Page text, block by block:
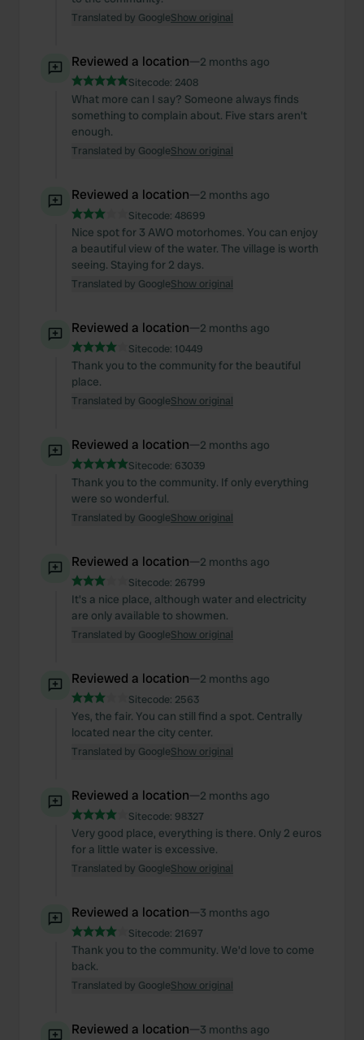
Translated by GoogleShow original
Reviewed a location—2 months ago
Sitecode: 2408
What more can I say? Someone always finds
something to complain about. Five stars aren't
enough.
Translated by GoogleShow original
Reviewed a location—2 months ago
Sitecode: 48699
Nice spot for 3 AWO motorhomes. You can enjoy
a beautiful view of the water. The village is worth
seeing. Staying for 2 days.
Translated by GoogleShow original
Reviewed a location—2 months ago
Sitecode: 10449
Thank you to the community for the beautiful
place.
Translated by GoogleShow original
Reviewed a location—2 months ago
Sitecode: 63039
Thank you to the community. If only everything
were so wonderful.
Translated by GoogleShow original
Reviewed a location—2 months ago
Sitecode: 26799
It's a nice place, although water and electricity
are only available to showmen.
Translated by GoogleShow original
Reviewed a location—2 months ago
Sitecode: 2563
Yes, the fair. You can still find a spot. Centrally
located near the city center.
Translated by GoogleShow original
Reviewed a location—2 months ago
Sitecode: 98327
Very good place, everything is there. Only 2 euros
for a little water is excessive.
Translated by GoogleShow original
Reviewed a location—3 months ago
Sitecode: 21697
Thank you to the community. We'd love to come
back.
Translated by GoogleShow original
Reviewed a location—3 months ago